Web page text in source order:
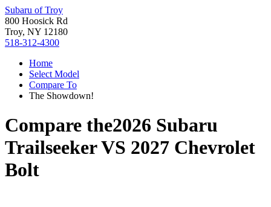
Subaru of Troy
800 Hoosick Rd
Troy, NY 12180
518-312-4300
Home
Select Model
Compare To
The Showdown!
Compare the2026 Subaru
TrailseekerVS 2027 Chevrolet
Bolt